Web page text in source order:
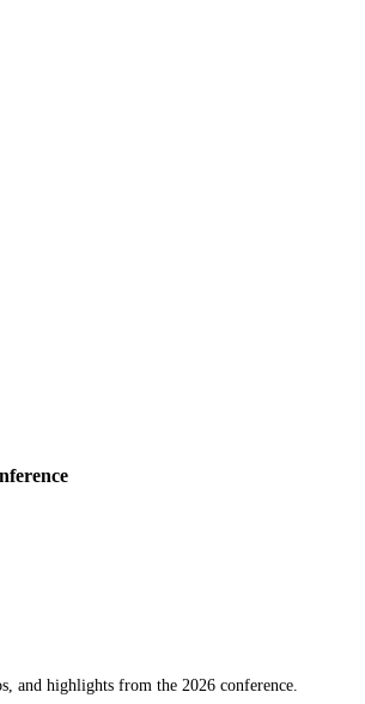
and highlights from the 2026 conference.